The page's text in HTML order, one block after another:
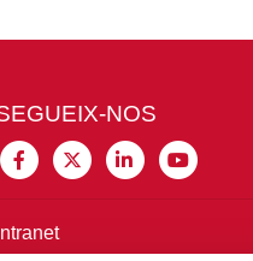
NOS
Intranet